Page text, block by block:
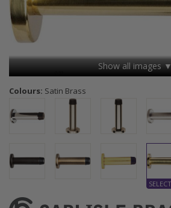
Show all images ▼
Colours: Satin Brass